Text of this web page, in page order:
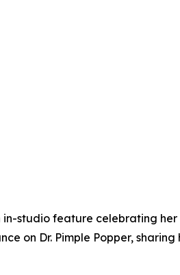
in-studio feature celebrating
on Dr. Pimple Popper,